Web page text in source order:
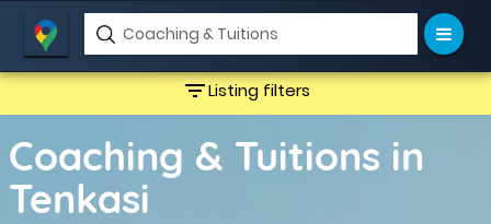
filter_listListing filters
Coaching & Tuitions in
Tenkasi